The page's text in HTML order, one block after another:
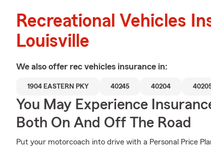
Recreational Vehicles
Louisville
We also offer rec vehicles insurance in:
1904 EASTERN PKY 40245 40204
You May Experience
Both On And Off The Road
Put your motorcoach into drive with a Personal Price